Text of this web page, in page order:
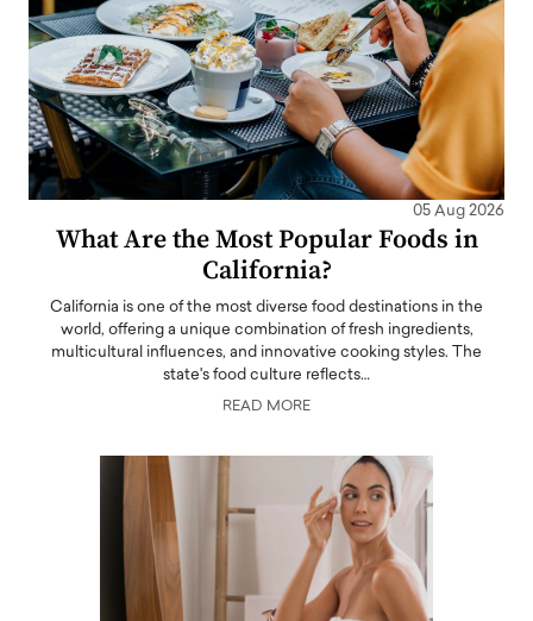
05 Aug 2026
What Are the Most Popular Foods in
California?
California is one of the most diverse food destinations in the
world, offering a unique combination of fresh ingredients,
multicultural influences, and innovative cooking styles. The
state's food culture reflects…
READ MORE